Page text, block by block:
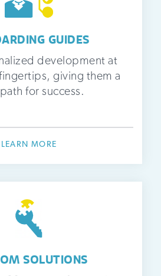
GUIDES
development at
giving them a
for success.
LEARN MORE
SOLUTIONS